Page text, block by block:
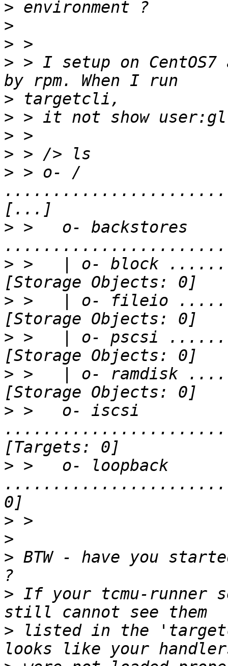
>
>
>
> > I setup on
>
>
>
>
> > o- /
> >   o- backstores
> >   | o- block
> >   | o- fileio
> >   | o- pscsi
> >   | o-
> >   o- iscsi
> >   o- loopback
>
>
> BTW - have you
> If your tcmu-runner
> listed in the